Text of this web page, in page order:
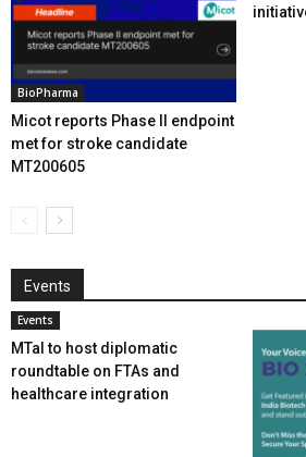
BioPharma
Micot reports Phase II endpoint
met for stroke candidate
MT200605
Events
Events
MTaI to host diplomatic
roundtable on FTAs and
healthcare integration